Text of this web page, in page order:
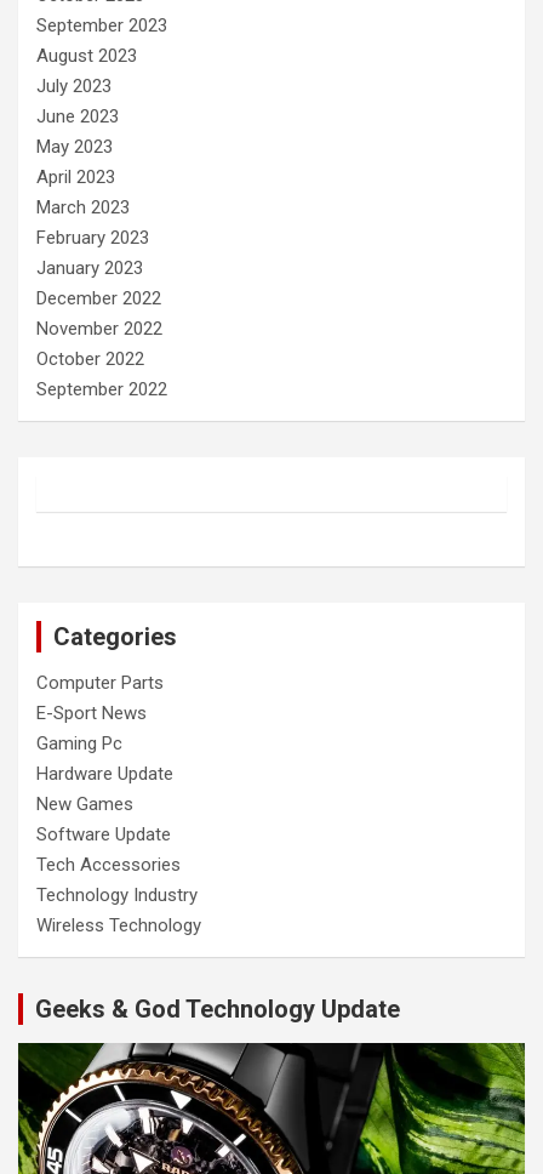
September 2023
August 2023
July 2023
June 2023
May 2023
April 2023
March 2023
February 2023
January 2023
December 2022
November 2022
October 2022
September 2022
Categories
Computer Parts
E-Sport News
Gaming Pc
Hardware Update
New Games
Software Update
Tech Accessories
Technology Industry
Wireless Technology
Geeks & God Technology Update